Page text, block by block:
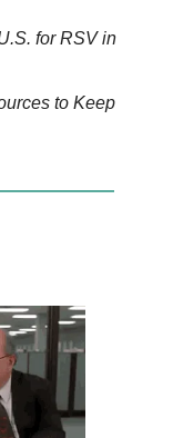
for RSV in
to Keep